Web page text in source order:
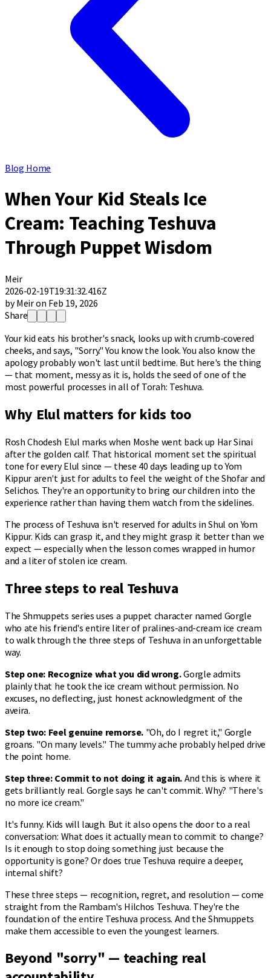
Blog Home
When Your Kid Steals Ice
Cream: Teaching Teshuva
Through Puppet Wisdom
Meir
2026-02-19T19:31:32.416Z
by Meir on Feb 19, 2026
Share
Your kid eats his brother's snack, looks up with crumb-covered
cheeks, and says, "Sorry." You know the look. You also know the
apology probably won't last until bedtime. But here's the thing
— that moment, messy as it is, holds the seed of one of the
most powerful processes in all of Torah: Teshuva.
Why Elul matters for kids too
Rosh Chodesh Elul marks when Moshe went back up Har Sinai
after the golden calf. That historical moment set the spiritual
tone for every Elul since — these 40 days leading up to Yom
Kippur aren't just for adults to feel the weight of the Shofar and
Selichos. They're an opportunity to bring our children into the
experience rather than having them watch from the sidelines.
The process of Teshuva isn't reserved for adults in Shul on Yom
Kippur. Kids can grasp it, and they might grasp it better than we
expect — especially when the lesson comes wrapped in humor
and a liter of stolen ice cream.
Three steps to real Teshuva
The Shmuppets series uses a puppet character named Gorgle
who ate his friend's entire liter of pralines-and-cream ice cream
to walk through the three steps of Teshuva in an unforgettable
way.
Step one: Recognize what you did wrong.Gorgle admits
plainly that he took the ice cream without permission. No
excuses, no deflecting, just honest acknowledgment of the
aveira.
Step two: Feel genuine remorse. "Oh, do I regret it," Gorgle
groans. "On many levels." The tummy ache probably helped drive
the point home.
Step three: Commit to not doing it again.And this is where it
gets brilliantly real. Gorgle says he can't commit. Why? "There's
no more ice cream."
It's funny. Kids will laugh. But it also opens the door to a real
conversation: What does it actually mean to commit to change?
Is it enough to stop doing something just because the
opportunity is gone? Or does true Teshuva require a deeper,
internal shift?
These three steps — recognition, regret, and resolution — come
straight from the Rambam's Hilchos Teshuva. They're the
foundation of the entire Teshuva process. And the Shmuppets
make them accessible to even the youngest learners.
Beyond "sorry" — teaching real